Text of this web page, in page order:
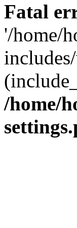
Fatal
'/home/
/home/